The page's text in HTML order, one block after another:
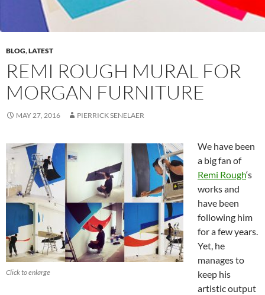
BLOG,LATEST
REMI ROUGH MURAL FOR
MORGAN FURNITURE
MAY 27, 2016 PIERRICK SENELAER
Click to enlarge
We have been
a big fan of
Remi Rough‘s
works and
have been
following him
for a few years.
Yet, he
manages to
keep his
artistic output